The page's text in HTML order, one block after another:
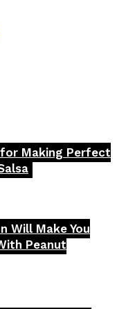
for Making Perfect
Will Make You
Peanut